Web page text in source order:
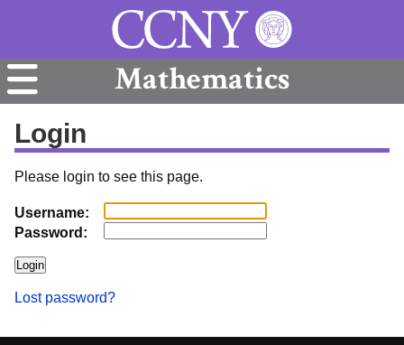
Mathematics
Login
Please login to see this page.
Username:
Password:
Lost password?